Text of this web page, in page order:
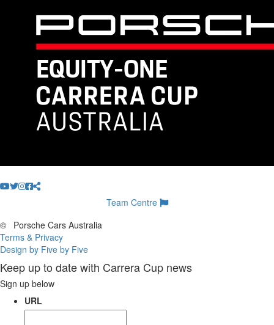
Team Centre
©
Porsche Cars Australia
Terms & Privacy
Design by Five by Five
Keep up to date with Carrera Cup news
Sign up below
URL